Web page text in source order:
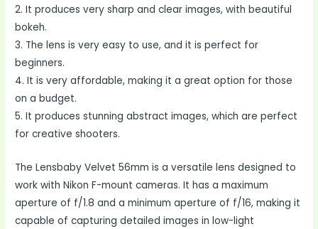
2. It produces very sharp and clear images, with beautiful
bokeh.
3. The lens is very easy to use, and it is perfect for
beginners.
4. It is very affordable, making it a great option for those
on a budget.
5. It produces stunning abstract images, which are perfect
for creative shooters.
The Lensbaby Velvet 56mm is a versatile lens designed to
work with Nikon F-mount cameras. It has a maximum
aperture of f/1.8 and a minimum aperture of f/16, making it
capable of capturing detailed images in low-light